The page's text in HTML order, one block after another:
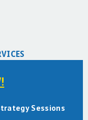
Sessions